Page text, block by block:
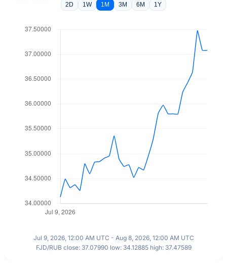
2D 1W 1M 3M 6M 1Y
Jul 9, 2026, 12:00 AM UTC - Aug 8, 2026, 12:00 AM UTC
FJD/RUB close: 37.07990 low: 34.12885 high: 37.47589